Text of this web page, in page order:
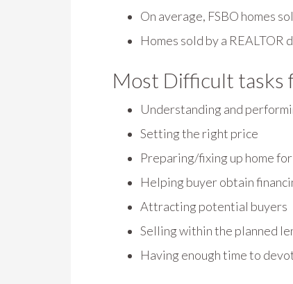
On average, FSBO homes
Homes sold by a
Most Difficult tasks
Understanding and
Setting the right price
Preparing/fixing up home
Helping buyer obtain
Attracting potential buyers
Selling within the planned
Having enough time to